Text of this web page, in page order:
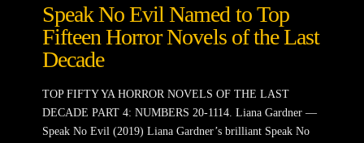
Speak No Evil Named to Top
Fifteen Horror Novels of the Last
Decade
TOP FIFTY YA HORROR NOVELS OF THE LAST
DECADE PART 4: NUMBERS 20-1114. Liana Gardner —
Speak No Evil (2019) Liana Gardner’s brilliant Speak No